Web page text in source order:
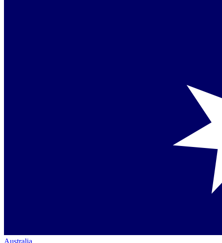
Australia